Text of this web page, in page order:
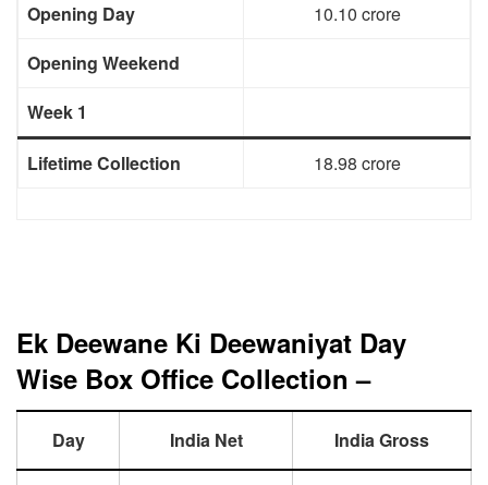
Opening Day
10.10 crore
Opening Weekend
Week 1
Lifetime Collection 18.98 crore
Ek Deewane Ki Deewaniyat Day
Wise Box Office Collection –
Day India Net India Gross